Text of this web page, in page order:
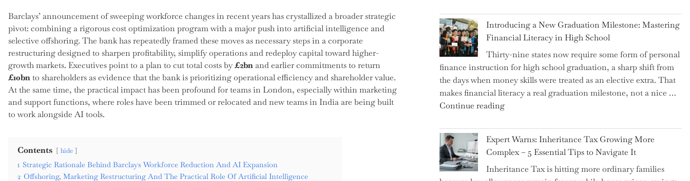
Barclays’ announcement of sweeping workforce changes in recent years has crystallized a broader strategic
pivot: combining a rigorous cost optimization program with a major push into artificial intelligence and
selective offshoring. The bank has repeatedly framed these moves as necessary steps in a corporate
restructuring designed to sharpen profitability, simplify operations and redeploy capital toward higher-
growth markets. Executives point to a plan to cut total costs by£2bnand earlier commitments to return
£10bnto shareholders as evidence that the bank is prioritizing operational efficiency and shareholder value.
At the same time, the practical impact has been profound for teams in London, especially within marketing
and support functions, where roles have been trimmed or relocated and new teams in India are being built
to work alongside AI tools.
Contents hide
1 Strategic Rationale Behind Barclays Workforce Reduction And AI Expansion
2 Offshoring, Marketing Restructuring And The Practical Role Of Artificial Intelligence
Introducing a New Graduation Milestone: Mastering
Financial Literacy in High School
Thirty-nine states now require some form of personal
finance instruction for high school graduation, a sharp shift from
the days when money skills were treated as an elective extra. That
makes financial literacy a real graduation milestone, not a nice …
Continue reading"Introducing
New
Graduation
Milestone:
Mastering
Expert Warns: Inheritance Tax Growing More
Complex – 5 Essential Tips to Navigate It
Inheritance Tax is hitting more ordinary families